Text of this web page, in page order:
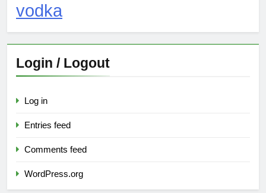
vodka
Login / Logout
Log in
Entries feed
Comments feed
WordPress.org